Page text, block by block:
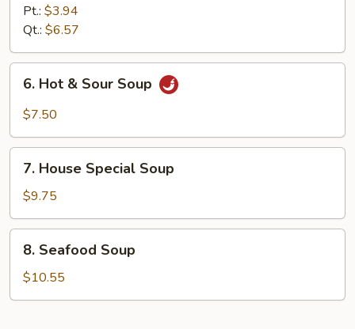
Noodle
Soup
Pt.: $3.94
Qt.: $6.57
Hot
Soup
6. Hot & Sour Soup
$7.50
House
Special
Soup
7. House Special Soup
$9.75
Seafood
Soup
8. Seafood Soup
$10.55